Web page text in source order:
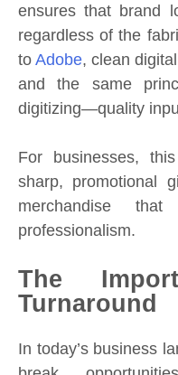
ensures that brand
regardless of the
toAdobe, clean
and the same
digitizing—quality
For businesses,
sharp, promotional
merchandise
professionalism.
The
Turnaround
In today’s business